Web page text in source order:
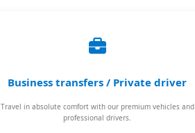
Business transfers / Private driver
Travel in absolute comfort with our premium vehicles and
professional drivers.